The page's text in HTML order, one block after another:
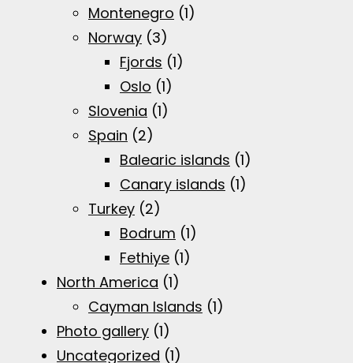
Montenegro (1)
Norway (3)
Fjords (1)
Oslo (1)
Slovenia (1)
Spain (2)
Balearic islands (1)
Canary islands (1)
Turkey (2)
Bodrum (1)
Fethiye (1)
North America (1)
Cayman Islands (1)
Photo gallery (1)
Uncategorized (1)